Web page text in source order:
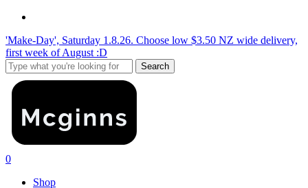
Skip
main
content
'Make-Day', Saturday 1.8.26. Choose low $3.50 NZ wide delivery,
first week of August :D
Search
Close
Search
search
0
Shop